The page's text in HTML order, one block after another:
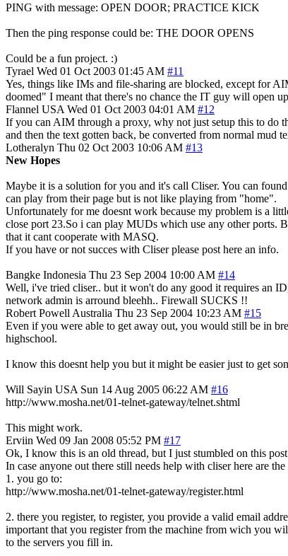
PING with message: OPEN DOOR; PRACTICE KICK
Then the ping response could be: THE DOOR OPENS
Could be a fun project. :)
Tyrael Wed 01 Oct 2003 01:45 AM #11
Yes, things like IMs and file-sharing are blocked, except for
doomed" I meant that there's no chance the IT guy will open
Flannel USA Wed 01 Oct 2003 04:01 AM #12
If you can AIM through a proxy, why not just setup this to do
and then the text gotten back, be converted from normal
Lotheralyn Thu 02 Oct 2003 10:06 AM #13
New Hopes
Maybe it is a solution for you and it's call Cliser. You can
can play from their page but is not like playing from "home".
Unfortunately for me doesnt work because my problem is a
close port 23.So i can play MUDs which use any other ports.
that it cant cooperate with MASQ.
If you have or not succes with Cliser please post here an info.
Bangke Indonesia Thu 23 Sep 2004 10:00 AM #14
Well, i've tried cliser.. but it won't do any good it requires an
network admin is arround bleehh.. Firewall SUCKS !!
Robert Powell Australia Thu 23 Sep 2004 10:23 AM #15
Even if you were able to get away out, you would still be in
highschool.
I know this doesnt help you but it might be easier just to get
Will Sayin USA Sun 14 Aug 2005 06:22 AM #16
http://www.mosha.net/01-telnet-gateway/telnet.shtml
This might work.
Erviin Wed 09 Jan 2008 05:52 PM #17
Ok, I know this is an old thread, but I just stumbled on this
In case anyone out there still needs help with cliser here are the
1. you go to:
http://www.mosha.net/01-telnet-gateway/register.html
2. there you register, to register, you provide a valid email
important that you register from the machine from wich you
to the servers you fill in.